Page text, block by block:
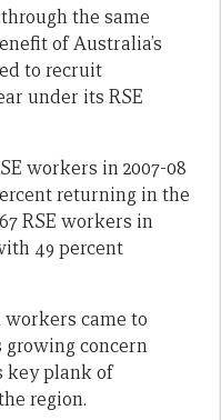
the same
of Australia’s
to recruit
under its RSE
workers in 2007-08
returning in the
RSE workers in
49 percent
workers came to
growing concern
key plank of
region.